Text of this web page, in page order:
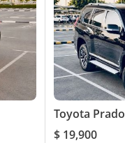
Toyota Prado
$ 19,900